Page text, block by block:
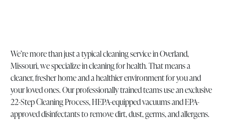
We’re more than just a typical cleaning service in Overland,
Missouri, we specialize in cleaning for health. That means a
cleaner, fresher home and a healthier environment for you and
your loved ones. Our professionally trained teams use an exclusive
22-Step Cleaning Process, HEPA-equipped vacuums and EPA-
approved disinfectants to remove dirt, dust, germs, and allergens.